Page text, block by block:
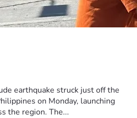
earthquake struck just off the
on Monday, launching
the region. The...